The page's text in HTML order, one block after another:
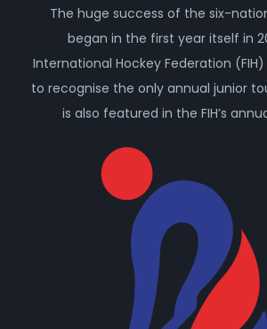
The huge success of the six-
began in the first year itself in
International Hockey Federation
to recognise the only annual junior
is also featured in the FIH’s